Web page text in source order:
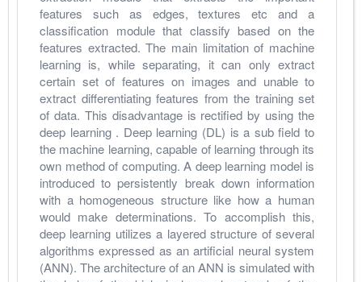
features such as edges, textures etc and a
classification module that classify based on the
features extracted. The main limitation of machine
learning is, while separating, it can only extract
certain set of features on images and unable to
extract differentiating features from the training set
of data. This disadvantage is rectified by using the
deep learning . Deep learning (DL) is a sub field to
the machine learning, capable of learning through its
own method of computing. A deep learning model is
introduced to persistently break down information
with a homogeneous structure like how a human
would make determinations. To accomplish this,
deep learning utilizes a layered structure of several
algorithms expressed as an artificial neural system
(ANN). The architecture of an ANN is simulated with